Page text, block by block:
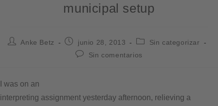
municipal setup
Anke Betz junio 28, 2013
Sin categorizar
Sin comentarios
I was on an
interpreting assignment yesterday afternoon, relieving a